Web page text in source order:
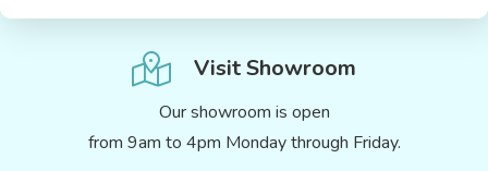
Visit Showroom
Our showroom is open
from 9am to 4pm Monday through Friday.